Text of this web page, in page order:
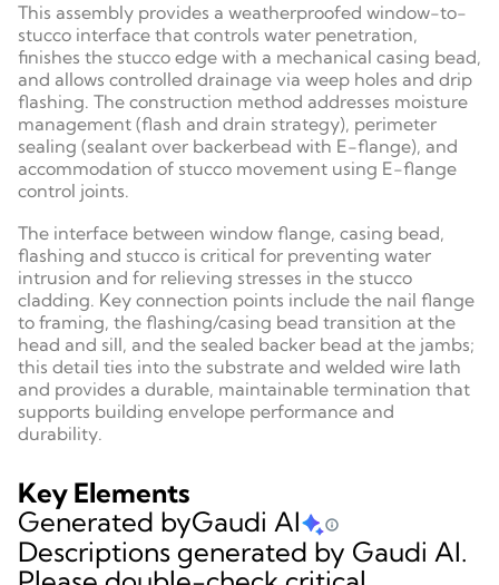
This assembly provides a weatherproofed window-to-
stucco interface that controls water penetration,
finishes the stucco edge with a mechanical casing bead,
and allows controlled drainage via weep holes and drip
flashing. The construction method addresses moisture
management (flash and drain strategy), perimeter
sealing (sealant over backerbead with E-flange), and
accommodation of stucco movement using E-flange
control joints.
The interface between window flange, casing bead,
flashing and stucco is critical for preventing water
intrusion and for relieving stresses in the stucco
cladding. Key connection points include the nail flange
to framing, the flashing/casing bead transition at the
head and sill, and the sealed backer bead at the jambs;
this detail ties into the substrate and welded wire lath
and provides a durable, maintainable termination that
supports building envelope performance and
durability.
Key Elements
Generated byGaudi AI
Descriptions generated by Gaudi AI.